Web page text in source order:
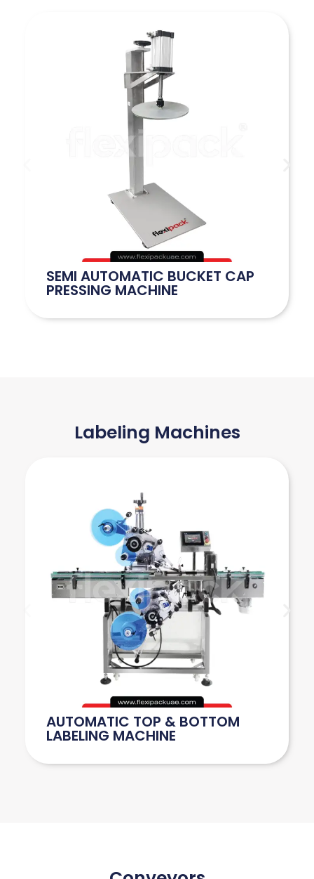
SEMI AUTOMATIC BUCKET CAP
PRESSING MACHINE
Labeling Machines
AUTOMATIC TOP & BOTTOM
LABELING MACHINE